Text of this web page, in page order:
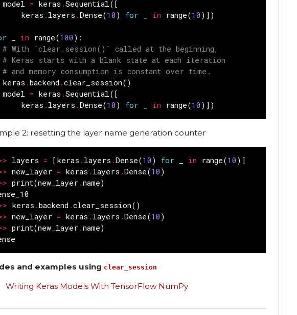
model
= keras .Sequential ([
keras . layers .Dense(10 ) for in range(10 )])
in range(100 ):
# With `clear_session()` called at the beginning,
# Keras starts with a blank state at each iteration
# and memory consumption is constant over time.
keras .backend .clear_session()
model
= keras .Sequential ([
keras . layers .Dense(10 ) for in range(10 )])
2: resetting the layer name generation counter
layers = [ keras . layers .Dense(10 ) for in range(10 )]
new_layer = keras . layers .Dense(10 )
print(new_layer .name)
keras .backend .clear_session()
new_layer = keras . layers .Dense(10 )
print(new_layer .name)
and examples using clear_session
Writing Keras Models With TensorFlow NumPy